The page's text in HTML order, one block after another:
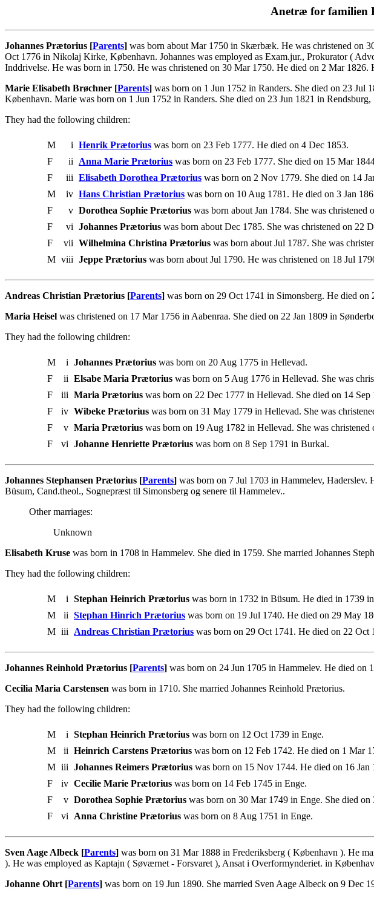
Anetræ for familien
Johannes Prætorius [Parents] was born about Mar 1750 in Skærbæk. He was christened on
Oct 1776 in Nikolaj Kirke, København. Johannes was employed as Exam.jur., Prokurator (
Inddrivelse. He was born in 1750. He was christened on 30 Mar 1750. He died on 2 Mar 1826.
Marie Elisabeth Brøchner [Parents] was born on 1 Jun 1752 in Randers. She died on 23
København. Marie was born on 1 Jun 1752 in Randers. She died on 23 Jun 1821 in
They had the following children:
M i Henrik Prætorius was born on 23 Feb 1777. He died on 4 Dec 1853.
F
ii Anna Marie Prætorius was born on 23 Feb 1777. She died on 15 Mar
F
iii Elisabeth Dorothea Prætorius was born on 2 Nov 1779. She died on 14
M
iv Hans Christian Prætorius was born on 10 Aug 1781. He died on 3 Jan
F
v Dorothea Sophie Prætorius was born about Jan 1784. She was
F
vi Johannes Prætorius was born about Dec 1785. She was christened on 22
F
vii Wilhelmina Christina Prætorius was born about Jul 1787. She was
M viii Jeppe Prætorius was born about Jul 1790. He was christened on 18 Jul
Andreas Christian Prætorius [Parents] was born on 29 Oct 1741 in Simonsberg. He died
Maria Heisel was christened on 17 Mar 1756 in Aabenraa. She died on 22 Jan 1809 in
They had the following children:
M i Johannes Prætorius was born on 20 Aug 1775 in Hellevad.
F
ii Elsabe Maria Prætorius was born on 5 Aug 1776 in Hellevad. She was
F
iii Maria Prætorius was born on 22 Dec 1777 in Hellevad. She died on 14
F
iv Wibeke Prætorius was born on 31 May 1779 in Hellevad. She was
F
v Maria Prætorius was born on 19 Aug 1782 in Hellevad. She was
F
vi Johanne Henriette Prætorius was born on 8 Sep 1791 in Burkal.
Johannes Stephansen Prætorius [Parents] was born on 7 Jul 1703 in Hammelev, Haderslev.
Büsum, Cand.theol., Sognepræst til Simonsberg og senere til Hammelev..
Other marriages:
Unknown
Elisabeth Kruse was born in 1708 in Hammelev. She died in 1759. She married Johannes
They had the following children:
M i Stephan Heinrich Prætorius was born in 1732 in Büsum. He died in 1739
M
ii Stephan Hinrich Prætorius was born on 19 Jul 1740. He died on 29 May
M iii Andreas Christian Prætorius was born on 29 Oct 1741. He died on 22 Oct
Johannes Reinhold Prætorius [Parents] was born on 24 Jun 1705 in Hammelev. He died on
Cecilia Maria Carstensen was born in 1710. She married Johannes Reinhold Prætorius.
They had the following children:
M i Stephan Heinrich Prætorius was born on 12 Oct 1739 in Enge.
M
ii Heinrich Carstens Prætorius was born on 12 Feb 1742. He died on 1 Mar
M iii Johannes Reimers Prætorius was born on 15 Nov 1744. He died on 16 Jan
F
iv Cecilie Marie Prætorius was born on 14 Feb 1745 in Enge.
F
v Dorothea Sophie Prætorius was born on 30 Mar 1749 in Enge. She died
F
vi Anna Christine Prætorius was born on 8 Aug 1751 in Enge.
Sven Aage Albeck [Parents] was born on 31 Mar 1888 in Frederiksberg ( København ). He
). He was employed as Kaptajn ( Søværnet - Forsvaret ), Ansat i Overformynderiet. in
Johanne Ohrt [Parents] was born on 19 Jun 1890. She married Sven Aage Albeck on 9 Dec